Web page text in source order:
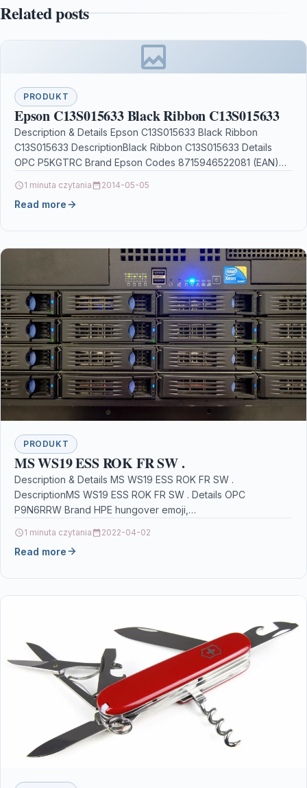
Related posts
PRODUKT
Epson C13S015633 Black Ribbon C13S015633
Description & Details Epson C13S015633 Black Ribbon
C13S015633 DescriptionBlack Ribbon C13S015633 Details
OPC P5KGTRC Brand Epson Codes 8715946522081 (EAN)
1 minuta czytania 2014-05-05
Read more
PRODUKT
MS WS19 ESS ROK FR SW .
Description & Details MS WS19 ESS ROK FR SW .
DescriptionMS WS19 ESS ROK FR SW . Details OPC
P9N6RRW Brand HPE hungover emoji,…
1 minuta czytania 2022-04-02
Read more